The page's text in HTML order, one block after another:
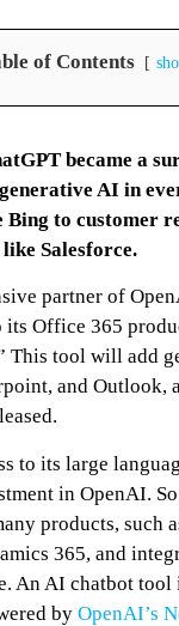
of Contents
became a
generative AI in
Bing to customer
Salesforce.
partner of
its Office 365
This tool will add
and Outlook,
to its large
in OpenAI.
products, such
365, and
An AI chatbot
by OpenAI’s